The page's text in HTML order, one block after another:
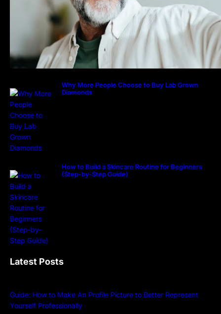
Why More People Choose to Buy Lab Grown
Diamonds
How to Build a Skincare Routine for Beginners
(Step-by-Step Guide)
Latest Posts
Guide: How to Make An Profile Picture to Better Represent
Yourself Professionally